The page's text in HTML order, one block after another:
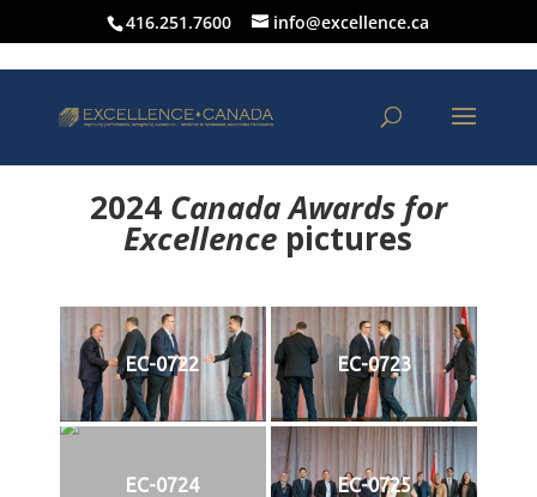
416.251.7600 info@excellence.ca
2024 Canada Awards for
Excellence pictures
EC-0722 EC-0723
EC-0724 EC-0725